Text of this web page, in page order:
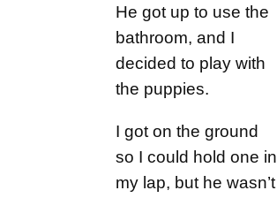
He got up to use the
bathroom, and I
decided to play with
the puppies.
I got on the ground
so I could hold one in
my lap, but he wasn’t